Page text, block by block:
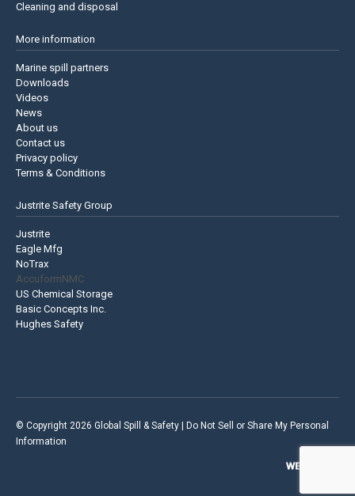
Cleaning and disposal
More information
Marine spill partners
Downloads
Videos
News
About us
Contact us
Privacy policy
Terms & Conditions
Justrite Safety Group
Justrite
Eagle Mfg
NoTrax
AccuformNMC
US Chemical Storage
Basic Concepts Inc.
Hughes Safety
© Copyright 2026 Global Spill & Safety |
Do Not Sell or Share My Personal
Information